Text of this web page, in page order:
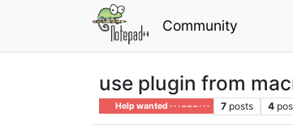
Community
use plugin from
Help wanted · · · – – – · · · 7 posts 4